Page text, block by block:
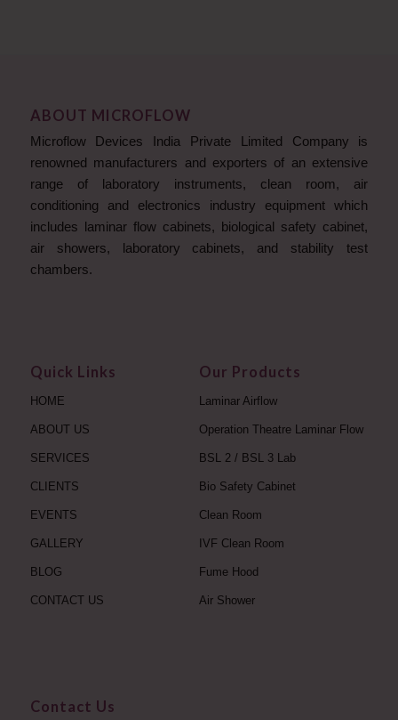
ABOUT MICROFLOW
Microflow Devices India Private Limited Company is
renowned manufacturers and exporters of an extensive
range of laboratory instruments, clean room, air
conditioning and electronics industry equipment which
includes laminar flow cabinets, biological safety cabinet,
air showers, laboratory cabinets, and stability test
chambers.
Quick Links
HOME
ABOUT US
SERVICES
CLIENTS
EVENTS
GALLERY
BLOG
CONTACT US
Our Products
Laminar Airflow
Operation Theatre Laminar Flow
BSL 2 / BSL 3 Lab
Bio Safety Cabinet
Clean Room
IVF Clean Room
Fume Hood
Air Shower
Contact Us